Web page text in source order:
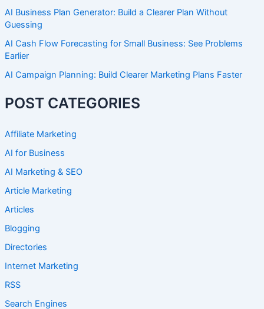
AI Business Plan Generator: Build a Clearer Plan Without
Guessing
AI Cash Flow Forecasting for Small Business: See Problems
Earlier
AI Campaign Planning: Build Clearer Marketing Plans Faster
POST CATEGORIES
Affiliate Marketing
AI for Business
AI Marketing & SEO
Article Marketing
Articles
Blogging
Directories
Internet Marketing
RSS
Search Engines